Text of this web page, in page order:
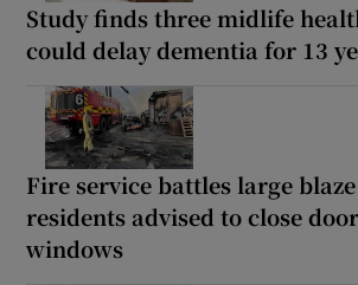
Study finds three midlife
could delay dementia for 13
Fire service battles large
residents advised to close
windows